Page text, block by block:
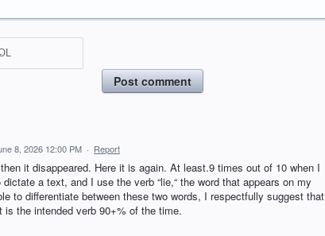
Post comment
8, 2026 12:00 PM · Report
it disappeared. Here it is again. At least.9 times out of 10 when I
a text, and I use the verb “lie,“ the word that appears on my
to differentiate between these two words, I respectfully suggest that
is the intended verb 90+% of the time.